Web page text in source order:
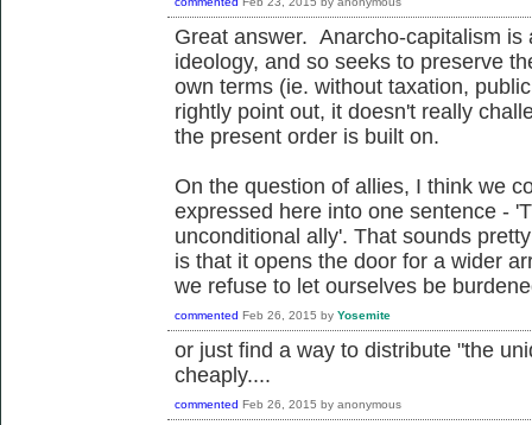
Great answer. Anarcho-capitalism is
ideology, and so seeks to preserve
own terms (ie. without taxation,
rightly point out, it doesn't really
the present order is built on.
On the question of allies, I think we
expressed here into one sentence -
unconditional ally'. That sounds
is that it opens the door for a wider
we refuse to let ourselves be
commented Feb 26, 2015 by Yosemite
or just find a way to distribute "the
cheaply....
commented Feb 26, 2015 by anonymous